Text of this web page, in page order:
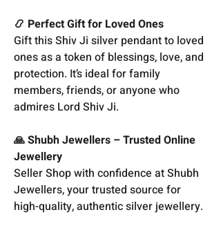
📿 Perfect Gift for Loved Ones
Gift this Shiv Ji silver pendant to loved
ones as a token of blessings, love, and
protection. It’s ideal for family
members, friends, or anyone who
admires Lord Shiv Ji.
🙏 Shubh Jewellers – Trusted Online
Jewellery
Seller Shop with confidence at Shubh
Jewellers, your trusted source for
high-quality, authentic silver jewellery.